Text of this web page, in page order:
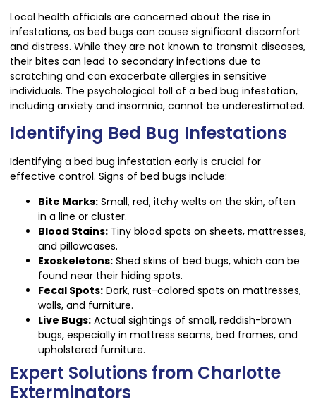
Local health officials are concerned about the rise in
infestations, as bed bugs can cause significant discomfort
and distress. While they are not known to transmit diseases,
their bites can lead to secondary infections due to
scratching and can exacerbate allergies in sensitive
individuals. The psychological toll of a bed bug infestation,
including anxiety and insomnia, cannot be underestimated.
Identifying Bed Bug Infestations
Identifying a bed bug infestation early is crucial for
effective control. Signs of bed bugs include:
Bite Marks: Small, red, itchy welts on the skin, often
in a line or cluster.
Blood Stains: Tiny blood spots on sheets, mattresses,
and pillowcases.
Exoskeletons: Shed skins of bed bugs, which can be
found near their hiding spots.
Fecal Spots: Dark, rust-colored spots on mattresses,
walls, and furniture.
Live Bugs: Actual sightings of small, reddish-brown
bugs, especially in mattress seams, bed frames, and
upholstered furniture.
Expert Solutions from Charlotte
Exterminators